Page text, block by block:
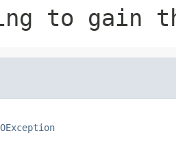
to gain